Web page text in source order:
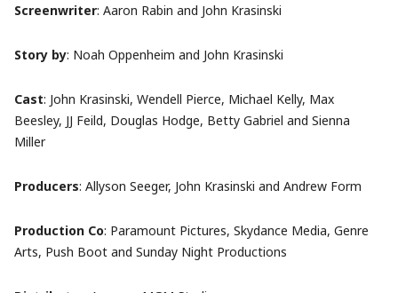
Screenwriter: Aaron Rabin and John Krasinski
Story by: Noah Oppenheim and John Krasinski
Cast: John Krasinski, Wendell Pierce, Michael Kelly, Max
Beesley, JJ Feild, Douglas Hodge, Betty Gabriel and Sienna
Miller
Producers: Allyson Seeger, John Krasinski and Andrew Form
Production Co: Paramount Pictures, Skydance Media, Genre
Arts, Push Boot and Sunday Night Productions